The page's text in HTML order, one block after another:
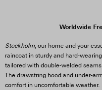
Worldwide
Stockholm, our home and your
raincoat in sturdy and hard-
tailored with double-welded
The drawstring hood and under-
comfort in uncomfortable weather.